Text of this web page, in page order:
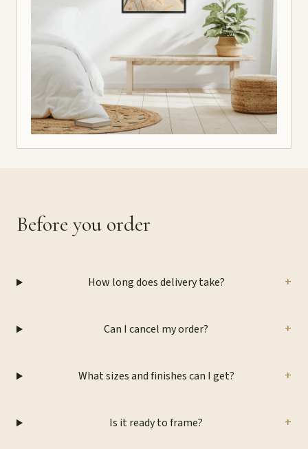
Before you order
How long does delivery take? +
Can I cancel my order? +
What sizes and finishes can I get? +
Is it ready to frame? +